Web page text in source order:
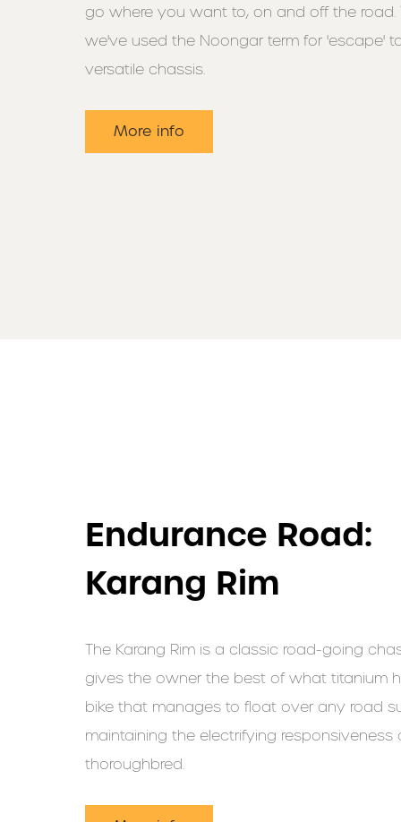
go where you want to, on and off the road.
we've used the Noongar term for 'escape'
versatile chassis.
More info
Endurance Road:
Karang Rim
The Karang Rim is a classic road-going
gives the owner the best of what titanium
bike that manages to float over any road
maintaining the electrifying responsiveness
thoroughbred.